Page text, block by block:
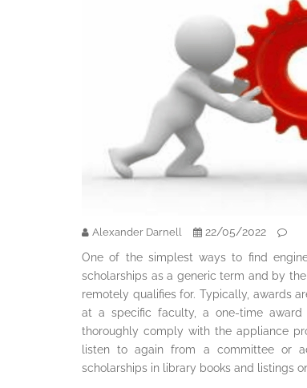
Alexander Darnell
22/05/2022
One of the simplest ways to find
scholarships as a generic term and by
remotely qualifies for. Typically, awards
at a specific faculty, a one-time
thoroughly comply with the appliance
listen to again from a committee or
scholarships in library books and listings